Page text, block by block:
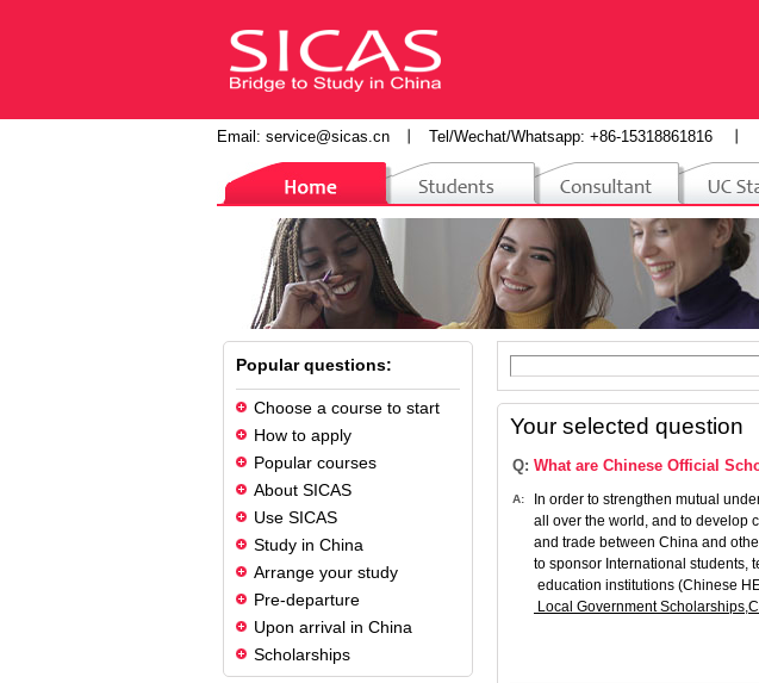
Email: service@sicas.cn Tel/Wechat/Whatsapp: +86-15318861816
Your selected question
Q: What are Chinese Official
A:
In order to strengthen mutual
all over the world, and to develop
and trade between China and
to sponsor International students,
education institutions (Chinese
Local Government Scholarships,
Popular questions:
Choose a course to start
How to apply
Popular courses
About SICAS
Use SICAS
Study in China
Arrange your study
Pre-departure
Upon arrival in China
Scholarships